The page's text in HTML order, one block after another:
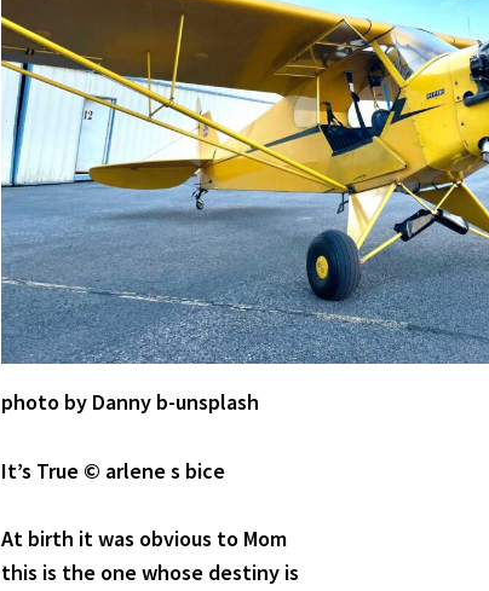
photo by Danny b-unsplash
It’s True © arlene s bice
At birth it was obvious to Mom
this is the one whose destiny is